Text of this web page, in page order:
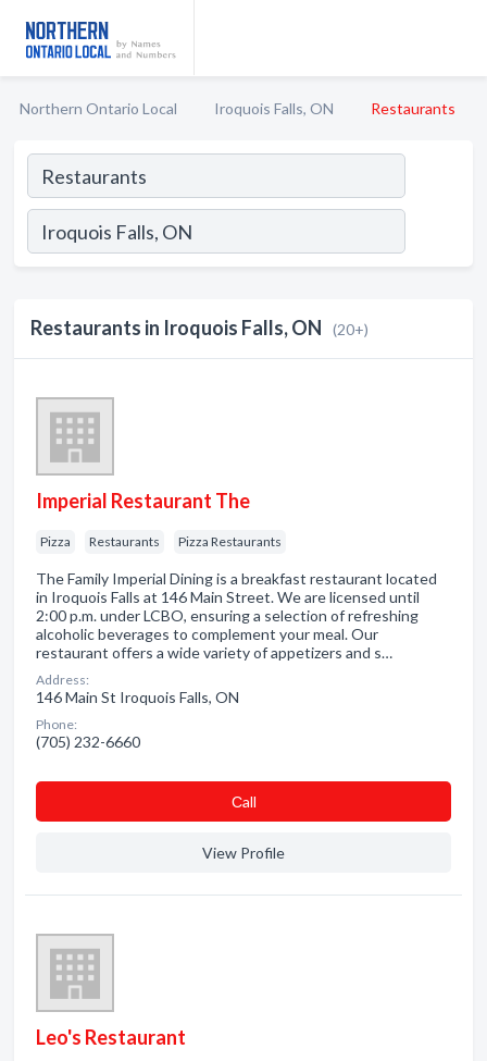
Northern Ontario Local Iroquois Falls, ON Restaurants
Restaurants in Iroquois Falls, ON (20+)
Imperial Restaurant The
Pizza Restaurants Pizza Restaurants
The Family Imperial Dining is a breakfast restaurant located
in Iroquois Falls at 146 Main Street. We are licensed until
2:00 p.m. under LCBO, ensuring a selection of refreshing
alcoholic beverages to complement your meal. Our
restaurant offers a wide variety of appetizers and s…
Address:
146 Main St Iroquois Falls, ON
Phone:
(705) 232-6660
Сall
View Profile
Leo's Restaurant